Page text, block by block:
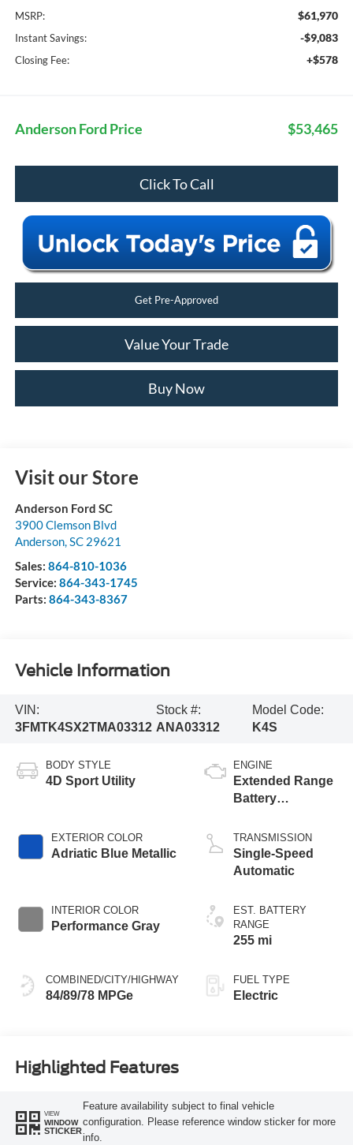
MSRP: $61,970
Instant Savings: -$9,083
Closing Fee: +$578
Anderson Ford Price $53,465
Click To Call
Get Pre-Approved
Value Your Trade
Buy Now
Visit our Store
Anderson Ford SC
3900 Clemson Blvd
Anderson,SC 29621
Sales: 864-810-1036
Service: 864-343-1745
Parts: 864-343-8367
Vehicle Information
VIN:
3FMTK4SX2TMA03312
Stock #:
ANA03312
Model Code:
K4S
BODY STYLE
4D Sport Utility
EXTERIOR COLOR
Adriatic Blue Metallic
INTERIOR COLOR
Performance Gray
COMBINED/CITY/HIGHWAY
84/89/78 MPGe
ENGINE
Extended Range
Battery
eAWD)
TRANSMISSION
Single-Speed
Automatic
EST. BATTERY
RANGE
255 mi
FUEL TYPE
Electric
Highlighted Features
VIEW
WINDOW
STICKER
Feature availability subject to final vehicle
configuration. Please reference window sticker for more
info.